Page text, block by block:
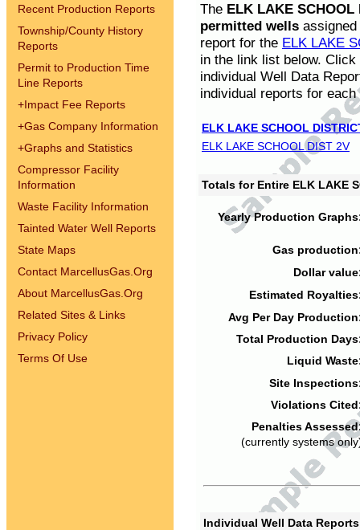
Recent Production Reports
Township/County History
Reports
Permit to Production Time
Line Reports
+Impact Fee Reports
+Gas Company Information
+Graphs and Statistics
Compressor Facility
Information
Waste Facility Information
Tainted Water Well Reports
State Maps
Contact MarcellusGas.Org
About MarcellusGas.Org
Related Sites & Links
Privacy Policy
Terms Of Use
The ELK LAKE SCHOOL
permitted wells
report for the ELK LAKE
in the link list below.
individual Well Data
individual reports for each
ELK LAKE SCHOOL
ELK LAKE SCHOOL DIST 2V
Totals for Entire ELK LAKE
Yearly Production
Gas
Dollar
Estimated
Avg Per Day
Total Production
Liquid
Site
Violations
Penalties
(currently systems
Individual Well Data